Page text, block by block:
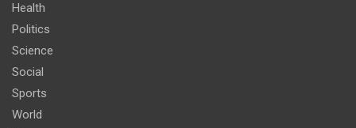
Health
Politics
Science
Social
Sports
World